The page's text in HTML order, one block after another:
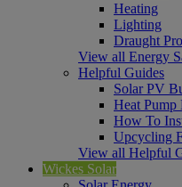
Heating
Lighting
Draught
View all Energy
Helpful Guides
Solar PV
Heat
How To
Upcycling
View all Helpful
Wickes Solar